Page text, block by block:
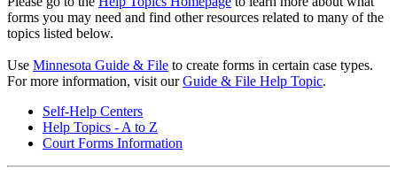
forms you may need and find other resources related to many of the
topics listed below.
Use Minnesota Guide & File to create forms in certain case types.
For more information, visit ourGuide & File Help Topic.
Self-Help Centers
Help Topics - A to Z
Court Forms Information